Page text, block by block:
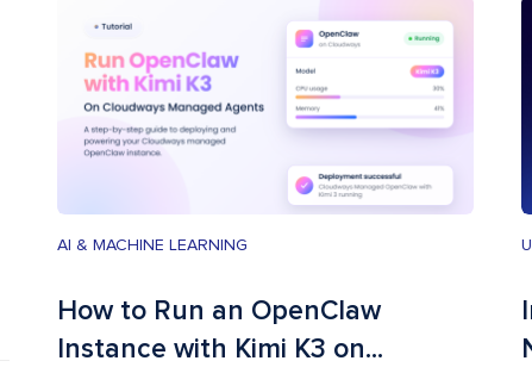
AI & MACHINE LEARNING
How to Run an OpenClaw
Instance with Kimi K3 on...